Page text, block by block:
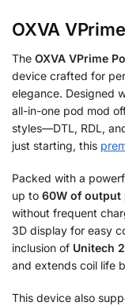
OXVA
The OXVA VPrime
device crafted for
elegance. Designed
all-in-one pod mod
styles—DTL, RDL,
just starting, this
Packed with a
up to 60W of output
without frequent
3D display for easy
inclusion of Unitech
and extends coil life
This device also